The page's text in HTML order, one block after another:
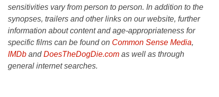
sensitivities vary from person to person. In addition to the
synopses, trailers and other links on our website, further
information about content and age-appropriateness for
specific films can be found on Common Sense Media,
IMDb andDoesTheDogDie.com as well as through
general internet searches.